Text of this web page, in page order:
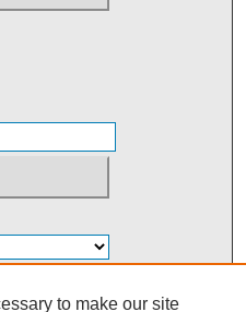
to make our site